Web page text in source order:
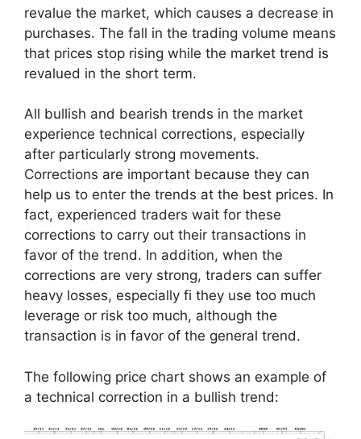
revalue the market, which causes a decrease in
purchases. The fall in the trading volume means
that prices stop rising while the market trend is
revalued in the short term.
All bullish and bearish trends in the market
experience technical corrections, especially
after particularly strong movements.
Corrections are important because they can
help us to enter the trends at the best prices. In
fact, experienced traders wait for these
corrections to carry out their transactions in
favor of the trend. In addition, when the
corrections are very strong, traders can suffer
heavy losses, especially fi they use too much
leverage or risk too much, although the
transaction is in favor of the general trend.
The following price chart shows an example of
a technical correction in a bullish trend: